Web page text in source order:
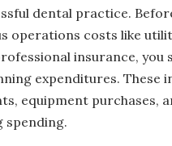
dental practice.
operations costs like
insurance, you
expenditures. These
equipment purchases,
spending.